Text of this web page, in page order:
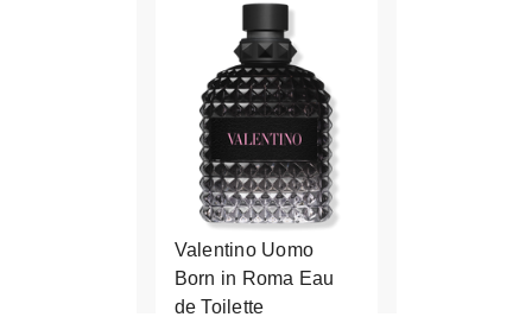
Valentino Uomo
Born in Roma Eau
de Toilette